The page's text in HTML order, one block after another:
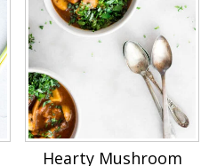
Hearty Mushroom